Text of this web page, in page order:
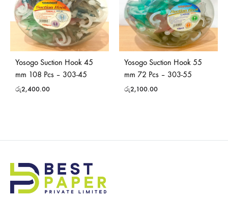
Yosogo Suction Hook 45
mm 108 Pcs – 303-45
රු2,400.00
Yosogo Suction Hook 55
mm 72 Pcs – 303-55
රු2,100.00